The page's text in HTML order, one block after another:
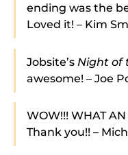
ending was the
Loved it! – Kim
Jobsite’s Night of
awesome! – Joe
WOW!!! WHAT
Thank you!! –